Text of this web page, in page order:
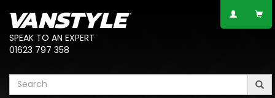
SPEAK TO AN EXPERT
01623 797 358